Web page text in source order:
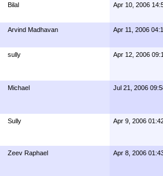
Bilal Apr 10, 2006
Arvind Madhavan Apr 11, 2006
sully Apr 12, 2006
Michael Jul 21, 2006
Sully Apr 9, 2006
Zeev Raphael Apr 8, 2006